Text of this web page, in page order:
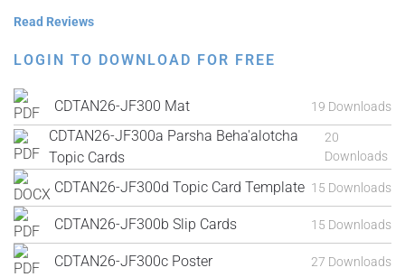
Read Reviews
LOGIN TO DOWNLOAD FOR FREE
CDTAN26-JF300 Mat 19 Downloads
CDTAN26-JF300a Parsha Beha'alotcha
Topic Cards
20
Downloads
CDTAN26-JF300d Topic Card Template 15 Downloads
CDTAN26-JF300b Slip Cards 15 Downloads
CDTAN26-JF300c Poster 27 Downloads